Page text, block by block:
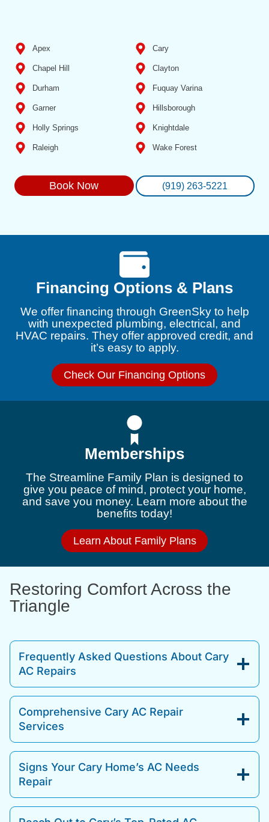
Apex Cary
Chapel Hill Clayton
Durham Fuquay Varina
Garner Hillsborough
Holly Springs Knightdale
Raleigh Wake Forest
Book Now (919) 263-5221
Financing Options & Plans
We offer financing through GreenSky to help
with unexpected plumbing, electrical, and
HVAC repairs. They offer approved credit, and
it’s easy to apply.
Check Our Financing Options
Memberships
The Streamline Family Plan is designed to
give you peace of mind, protect your home,
and save you money. Learn more about the
benefits today!
Learn About Family Plans
Restoring Comfort Across the
Triangle
Frequently Asked Questions About Cary
AC Repairs
Comprehensive Cary AC Repair
Services
Signs Your Cary Home’s AC Needs
Repair